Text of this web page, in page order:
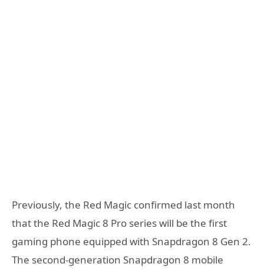
Previously, the Red Magic confirmed last month
that the Red Magic 8 Pro series will be the first
gaming phone equipped with Snapdragon 8 Gen 2.
The second-generation Snapdragon 8 mobile